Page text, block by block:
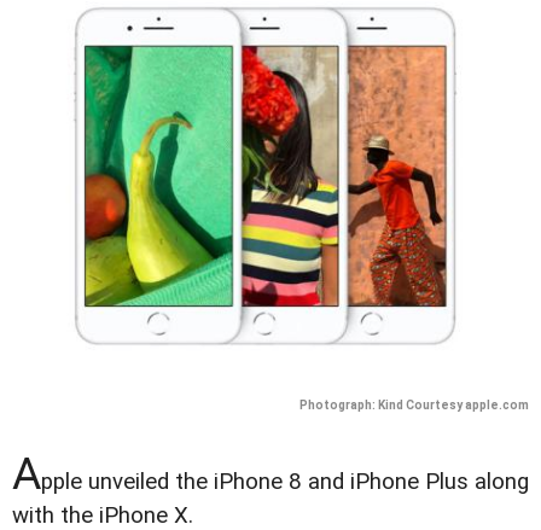
Photograph: Kind Courtesy apple.com
Apple unveiled the iPhone 8 and iPhone Plus along
with the iPhone X.